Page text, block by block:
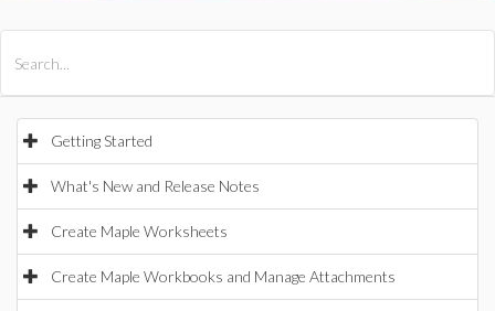
Getting Started
What's New and Release Notes
Create Maple Worksheets
Create Maple Workbooks and Manage Attachments